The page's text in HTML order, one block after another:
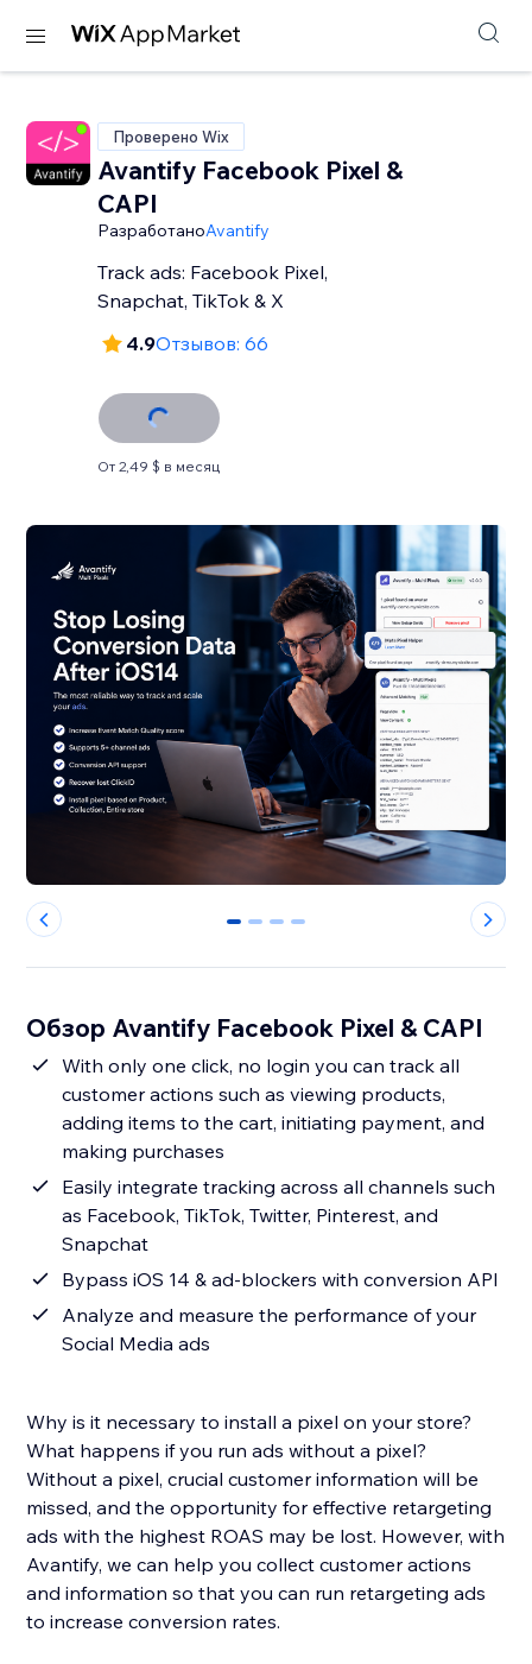
Проверено Wix
Avantify Facebook Pixel &
CAPI
РазработаноAvantify
Track ads: Facebook Pixel,
Snapchat, TikTok & X
4.9Отзывов: 66
От 2,49 $ в месяц
0 1 2 3
Обзор Avantify Facebook Pixel & CAPI
With only one click, no login you can track all
customer actions such as viewing products,
adding items to the cart, initiating payment, and
making purchases
Easily integrate tracking across all channels such
as Facebook, TikTok, Twitter, Pinterest, and
Snapchat
Bypass iOS 14 & ad-blockers with conversion API
Analyze and measure the performance of your
Social Media ads
Why is it necessary to install a pixel on your store?
What happens if you run ads without a pixel?
Without a pixel, crucial customer information will be
missed, and the opportunity for effective retargeting
ads with the highest ROAS may be lost. However, with
Avantify, we can help you collect customer actions
and information so that you can run retargeting ads
to increase conversion rates.